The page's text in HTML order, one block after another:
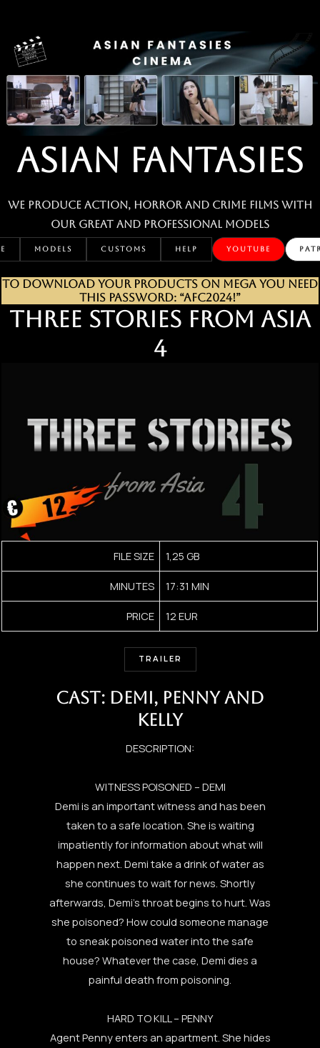
content
ASIAN FANTASIES
We produce action, horror and crime films with
our great and professional MODELS
MODELS CUSTOMS HELP YOUTUBE
TO DOWNLOAD YOUR PRODUCTS ON MEGA YOU NEED
THIS PASSWORD: “AFC2024!”
THREE STORIES FROM ASIA
4
FILE SIZE 1,25 GB
MINUTES 17:31 MIN
PRICE 12 EUR
TRAILER
CAST: DEMI, PENNY AND
KELLY
DESCRIPTION:
WITNESS POISONED – DEMI
Demi is an important witness and has been
taken to a safe location. She is waiting
impatiently for information about what will
happen next. Demi take a drink of water as
she continues to wait for news. Shortly
afterwards, Demi’s throat begins to hurt. Was
she poisoned? How could someone manage
to sneak poisoned water into the safe
house? Whatever the case, Demi dies a
painful death from poisoning.
HARD TO KILL – PENNY
Agent Penny enters an apartment. She hides